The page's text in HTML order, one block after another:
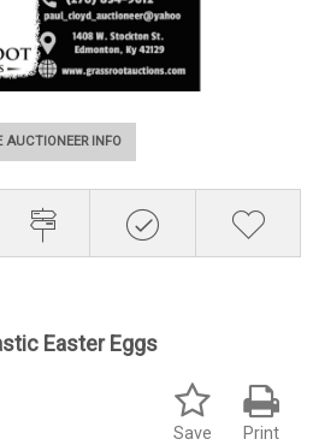
AUCTIONEER INFO
Easter Eggs
Print
Save